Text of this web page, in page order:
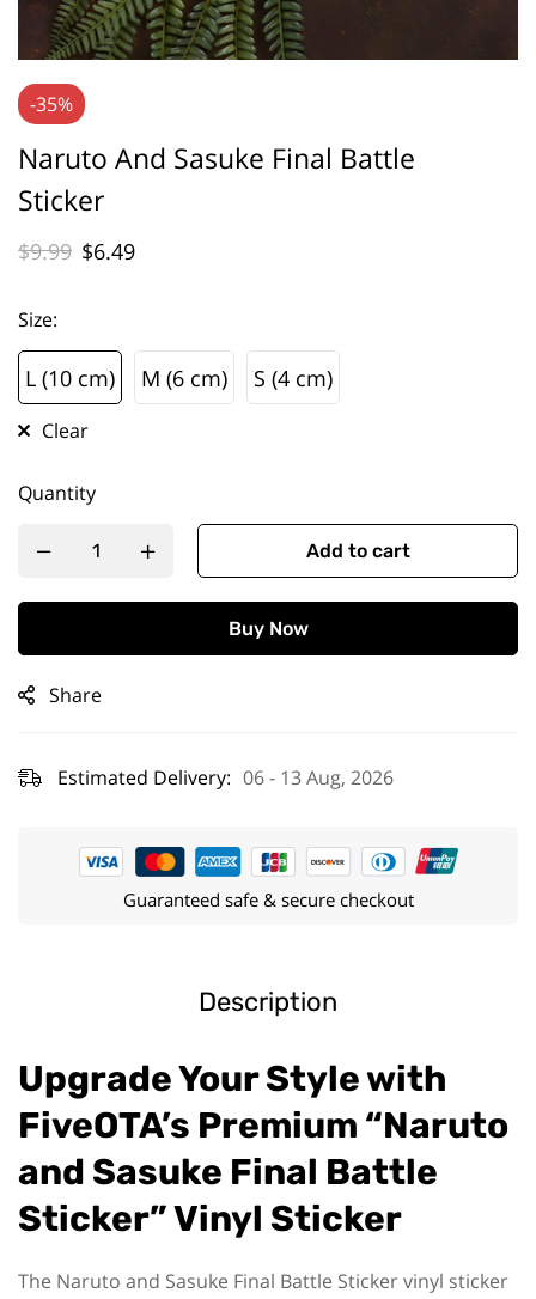
-35%
Naruto And Sasuke Final Battle
Sticker
$9.99 $6.49
Size:
L (10 cm)
L (10 cm)
M (6 cm) S (4 cm)
Clear
Quantity
Add to cart
Buy Now
Share
Estimated Delivery: 06 - 13 Aug, 2026
Guaranteed safe & secure checkout
Description
Upgrade Your Style with
FiveOTA’s Premium “Naruto
and Sasuke Final Battle
Sticker” Vinyl Sticker
The Naruto and Sasuke Final Battle Sticker vinyl sticker